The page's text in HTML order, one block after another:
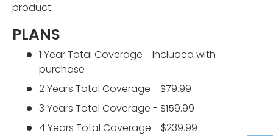
product.
PLANS
1 Year Total Coverage - Included with
purchase
2 Years Total Coverage - $79.99
3 Years Total Coverage - $159.99
4 Years Total Coverage - $239.99